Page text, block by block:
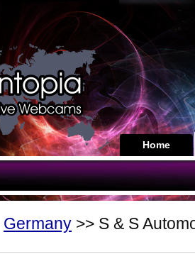
Home
Germany >> S & S